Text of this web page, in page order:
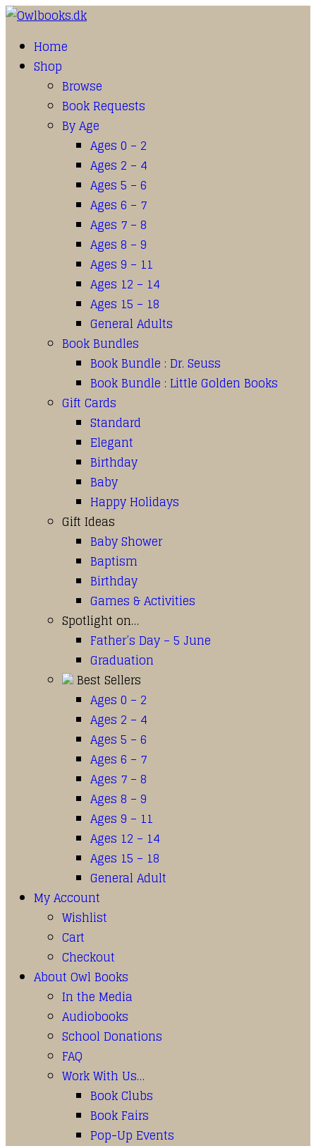
Home
Shop
Browse
Book Requests
By Age
Ages 0 – 2
Ages 2 – 4
Ages 5 – 6
Ages 6 – 7
Ages 7 – 8
Ages 8 – 9
Ages 9 – 11
Ages 12 – 14
Ages 15 – 18
General Adults
Book Bundles
Book Bundle : Dr. Seuss
Book Bundle : Little Golden Books
Gift Cards
Standard
Elegant
Birthday
Baby
Happy Holidays
Gift Ideas
Baby Shower
Baptism
Birthday
Games & Activities
Spotlight on…
Father’s Day – 5 June
Graduation
Best Sellers
Ages 0 – 2
Ages 2 – 4
Ages 5 – 6
Ages 6 – 7
Ages 7 – 8
Ages 8 – 9
Ages 9 – 11
Ages 12 – 14
Ages 15 – 18
General Adult
My Account
Wishlist
Cart
Checkout
About Owl Books
In the Media
Audiobooks
School Donations
FAQ
Work With Us…
Book Clubs
Book Fairs
Pop-Up Events